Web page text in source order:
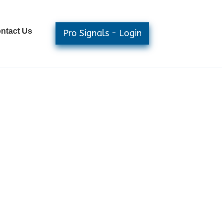
Us Pro Signals - Login